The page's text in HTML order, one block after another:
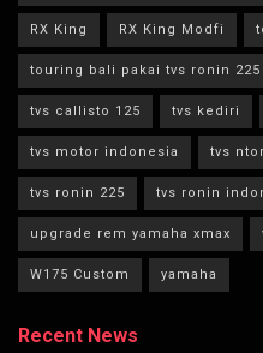
RX King RX King Modfi
touring bali pakai tvs ronin 225
tvs callisto 125 tvs kediri
tvs motor indonesia tvs
tvs ronin 225 tvs ronin
upgrade rem yamaha xmax
W175 Custom yamaha
Recent News